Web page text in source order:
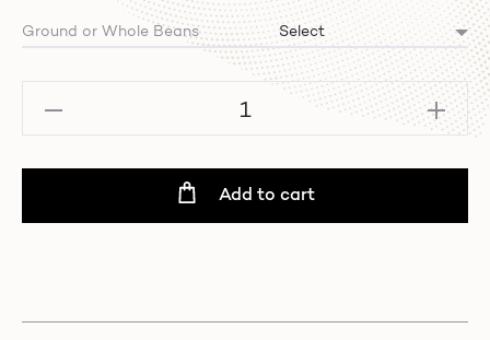
Ground or Whole Beans
-
Add to cart